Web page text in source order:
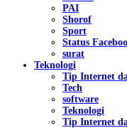
PAI
Shorof
Sport
Status
surat
Teknologi
Tip Internet
Tech
software
Teknologi
Tip Internet